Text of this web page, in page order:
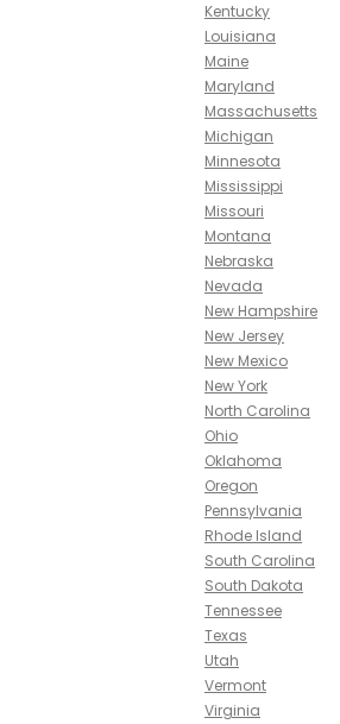
Kentucky
Louisiana
Maine
Maryland
Massachusetts
Michigan
Minnesota
Mississippi
Missouri
Montana
Nebraska
Nevada
New Hampshire
New Jersey
New Mexico
New York
North Carolina
Ohio
Oklahoma
Oregon
Pennsylvania
Rhode Island
South Carolina
South Dakota
Tennessee
Texas
Utah
Vermont
Virginia